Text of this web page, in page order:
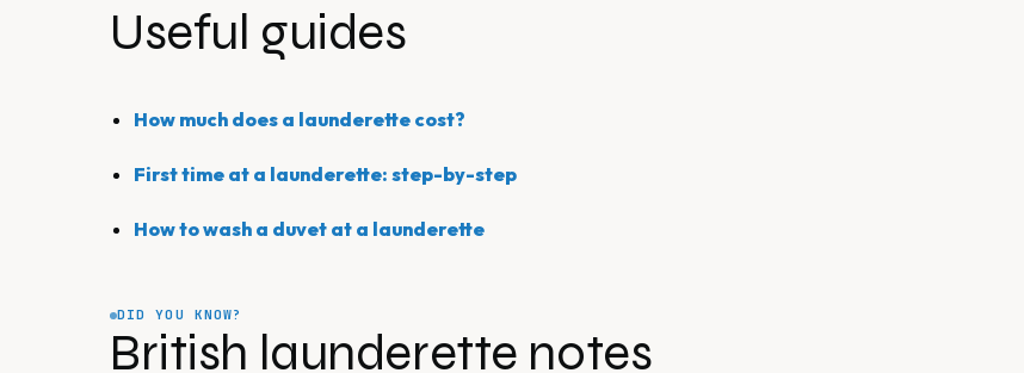
Useful guides
How much does a launderette cost?
First time at a launderette: step-by-step
How to wash a duvet at a launderette
DID YOU KNOW?
British launderette notes